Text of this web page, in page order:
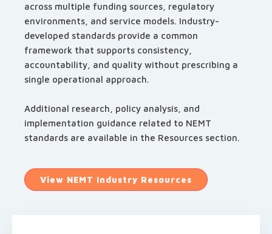
across multiple funding sources, regulatory
environments, and service models. Industry-
developed standards provide a common
framework that supports consistency,
accountability, and quality without prescribing a
single operational approach.
Additional research, policy analysis, and
implementation guidance related to NEMT
standards are available in the Resources section.
View NEMT Industry Resources